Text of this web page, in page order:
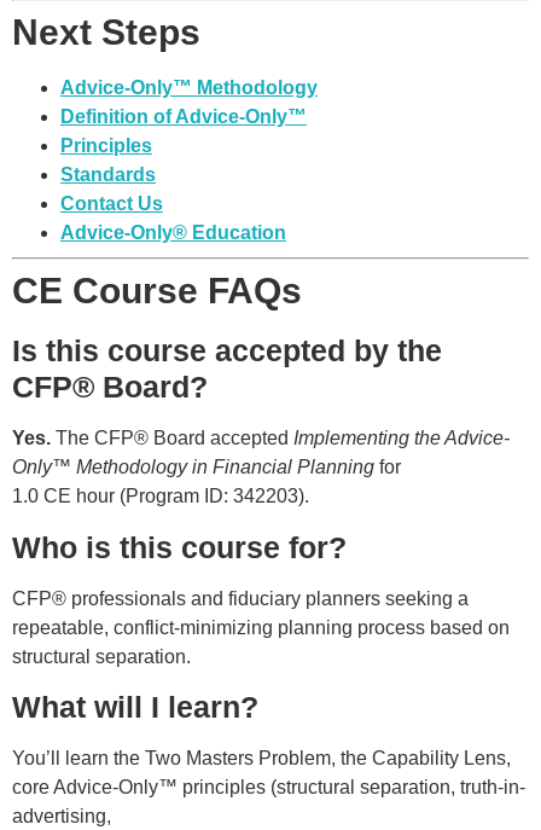
Next Steps
Advice-Only™ Methodology
Definition of Advice-Only™
Principles
Standards
Contact Us
Advice-Only® Education
CE Course FAQs
Is this course accepted by the
CFP® Board?
Yes. The CFP® Board accepted Implementing the Advice-
Only™ Methodology in Financial Planning for
1.0 CE hour (Program ID: 342203).
Who is this course for?
CFP® professionals and fiduciary planners seeking a
repeatable, conflict-minimizing planning process based on
structural separation.
What will I learn?
You’ll learn the Two Masters Problem, the Capability Lens,
core Advice-Only™ principles (structural separation, truth-in-
advertising,